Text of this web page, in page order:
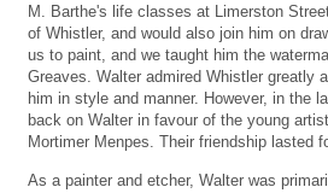
M. Barthe's life classes at Limerston
of Whistler, and would also join him on
us to paint, and we taught him the
Greaves. Walter admired Whistler greatly
him in style and manner. However, in the
back on Walter in favour of the young
Mortimer Menpes. Their friendship lasted
As a painter and etcher, Walter was